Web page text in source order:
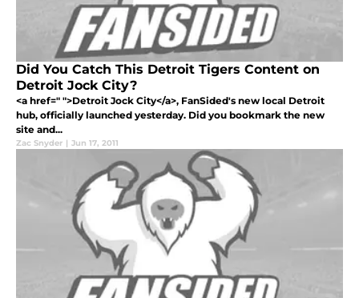
Did You Catch This Detroit Tigers Content on
Detroit Jock City?
<a href=" ">Detroit Jock City</a>, FanSided's new local Detroit
hub, officially launched yesterday. Did you bookmark the new
site and...
Zac Snyder | Jun 17, 2011